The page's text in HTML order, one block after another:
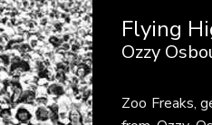
Flying
Ozzy
Zoo Freaks,